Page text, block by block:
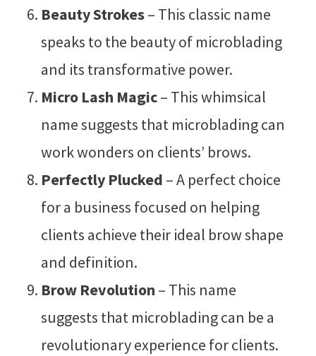
Beauty Strokes– This classic name
speaks to the beauty of microblading
and its transformative power.
Micro Lash Magic– This whimsical
name suggests that microblading can
work wonders on clients’ brows.
Perfectly Plucked – A perfect choice
for a business focused on helping
clients achieve their ideal brow shape
and definition.
Brow Revolution – This name
suggests that microblading can be a
revolutionary experience for clients.